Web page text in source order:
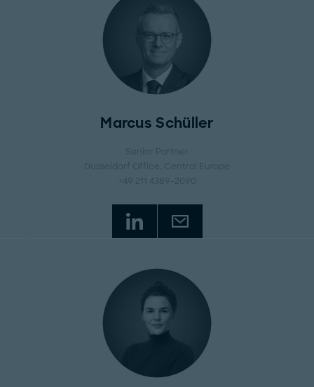
Marcus Schüller
Senior Partner
Dusseldorf Office
, Central Europe
+49 211 4389-2090